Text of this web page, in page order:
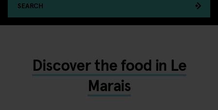
SEARCH
Discover the food in Le
Marais